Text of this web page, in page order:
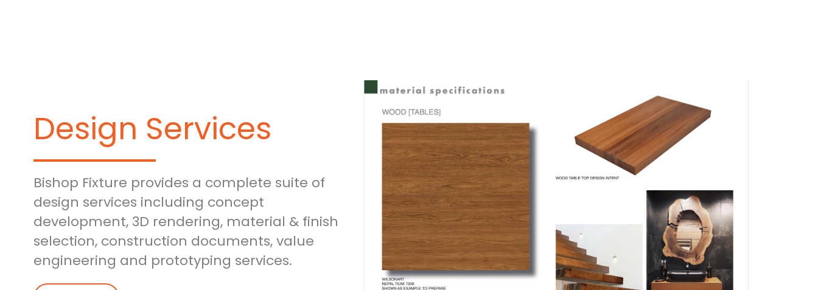
Design Services
Bishop Fixture provides a complete suite of
design services including concept
development, 3D rendering, material & finish
selection, construction documents, value
engineering and prototyping services.